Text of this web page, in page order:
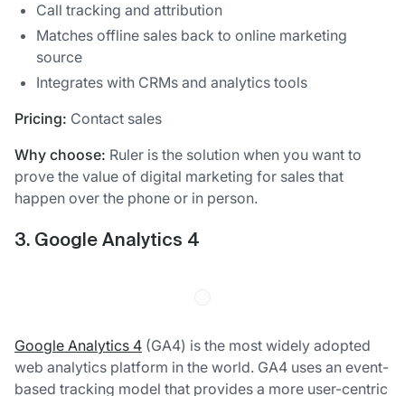
Call tracking and attribution
Matches offline sales back to online marketing
source
Integrates with CRMs and analytics tools
Pricing: Contact sales
Why choose: Ruler is the solution when you want to
prove the value of digital marketing for sales that
happen over the phone or in person.
3. Google Analytics 4
Google Analytics 4 (GA4) is the most widely adopted
web analytics platform in the world. GA4 uses an event-
based tracking model that provides a more user-centric